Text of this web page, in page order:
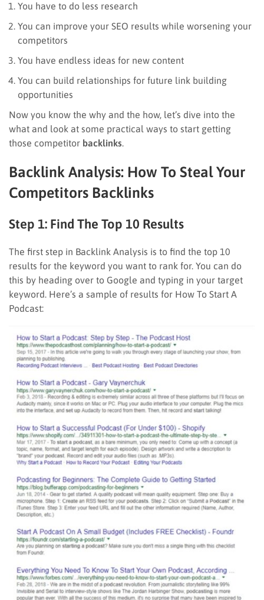
You have to do less research
You can improve your SEO results while worsening your
competitors
You have endless ideas for new content
You can build relationships for future link building
opportunities
Now you know the why and the how, let’s dive into the
what and look at some practical ways to start getting
those competitor backlinks
Backlink Analysis: How To Steal Your
Competitors Backlinks
Step 1: Find The Top 10 Results
The first step in Backlink Analysis is to find the top 10
results for the keyword you want to rank for. You can do
this by heading over to Google and typing in your target
keyword. Here’s a sample of results for How To Start A
Podcast: